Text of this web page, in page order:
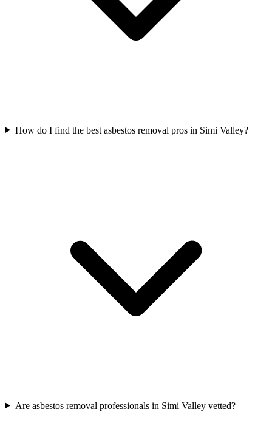
How do I find the best asbestos removal pros in Simi Valley?
Are asbestos removal professionals in Simi Valley vetted?